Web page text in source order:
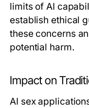
limits of AI
establish ethical
these concerns
potential harm.
Impact on
AI sex